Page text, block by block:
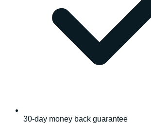
30-day money back guarantee